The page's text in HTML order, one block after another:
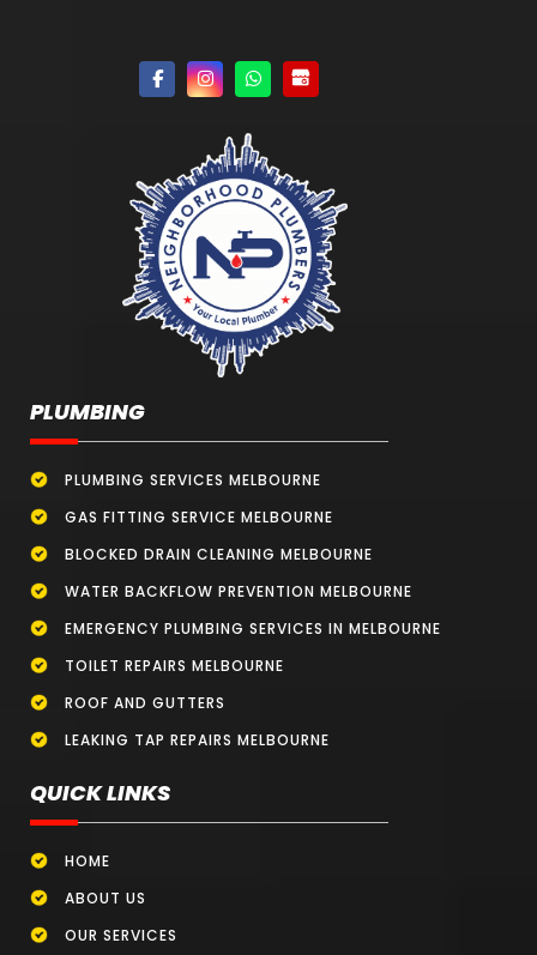
PLUMBING
PLUMBING SERVICES MELBOURNE
GAS FITTING SERVICE MELBOURNE
BLOCKED DRAIN CLEANING MELBOURNE
WATER BACKFLOW PREVENTION MELBOURNE
EMERGENCY PLUMBING SERVICES IN MELBOURNE
TOILET REPAIRS MELBOURNE
ROOF AND GUTTERS
LEAKING TAP REPAIRS MELBOURNE
QUICK LINKS
HOME
ABOUT US
OUR SERVICES